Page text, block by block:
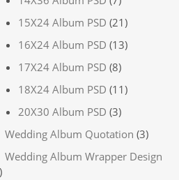
15X24 Album PSD (21)
16X24 Album PSD (13)
17X24 Album PSD (8)
18X24 Album PSD (11)
20X30 Album PSD (3)
Wedding Album Quotation (3)
Wedding Album Wrapper Design